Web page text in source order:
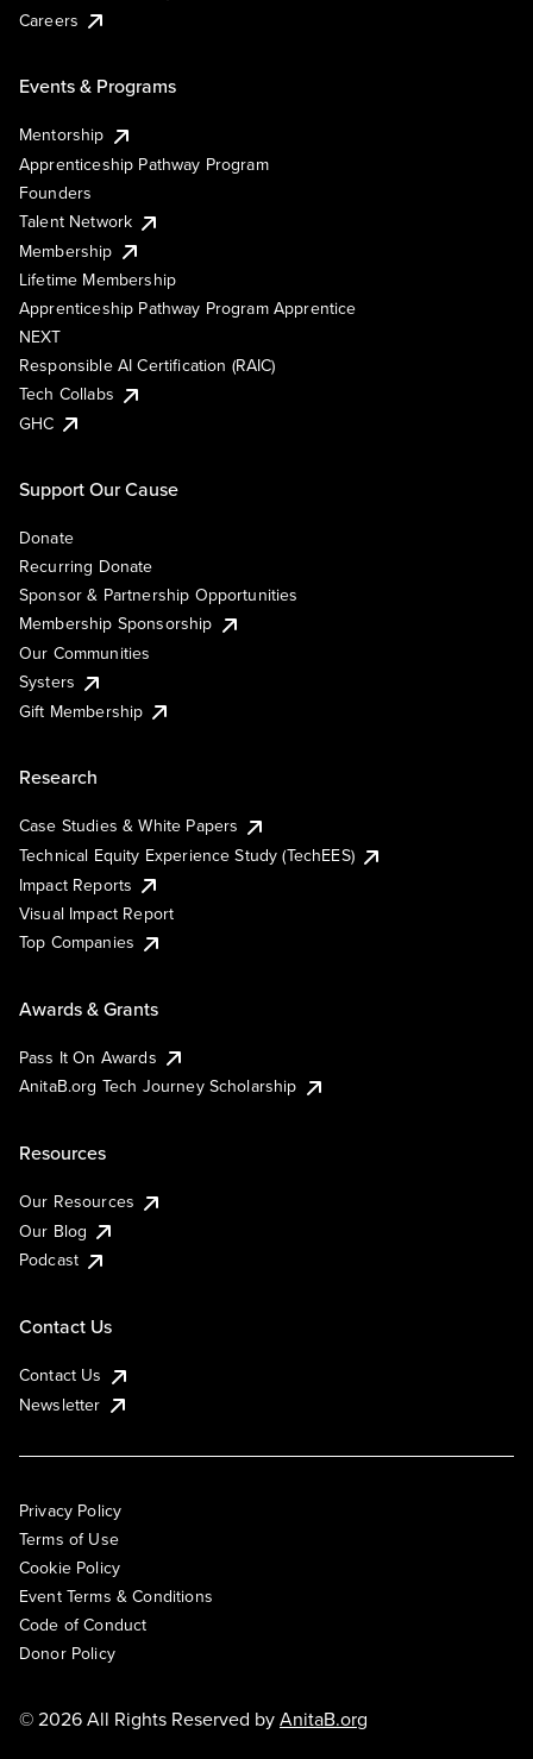
Careers
Events & Programs
Mentorship
Apprenticeship Pathway Program
Founders
Talent Network
Membership
Lifetime Membership
Apprenticeship Pathway Program Apprentice
NEXT
Responsible AI Certification (RAIC)
Tech Collabs
GHC
Support Our Cause
Donate
Recurring Donate
Sponsor & Partnership Opportunities
Membership Sponsorship
Our Communities
Systers
Gift Membership
Research
Case Studies & White Papers
Technical Equity Experience Study (TechEES)
Impact Reports
Visual Impact Report
Top Companies
Awards & Grants
Pass It On Awards
AnitaB.org Tech Journey Scholarship
Resources
Our Resources
Our Blog
Podcast
Contact Us
Contact Us
Newsletter
Privacy Policy
Terms of Use
Cookie Policy
Event Terms & Conditions
Code of Conduct
Donor Policy
© 2026 All Rights Reserved byAnitaB.org